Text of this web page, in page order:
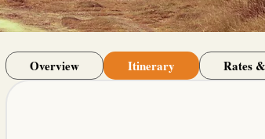
Overview Itinerary Rates